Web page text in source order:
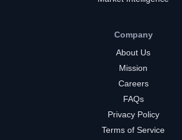
Company
About Us
Mission
Careers
FAQs
Privacy Policy
Terms of Service